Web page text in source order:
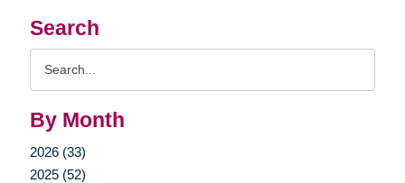
Search
By Month
2026 (33)
2025 (52)